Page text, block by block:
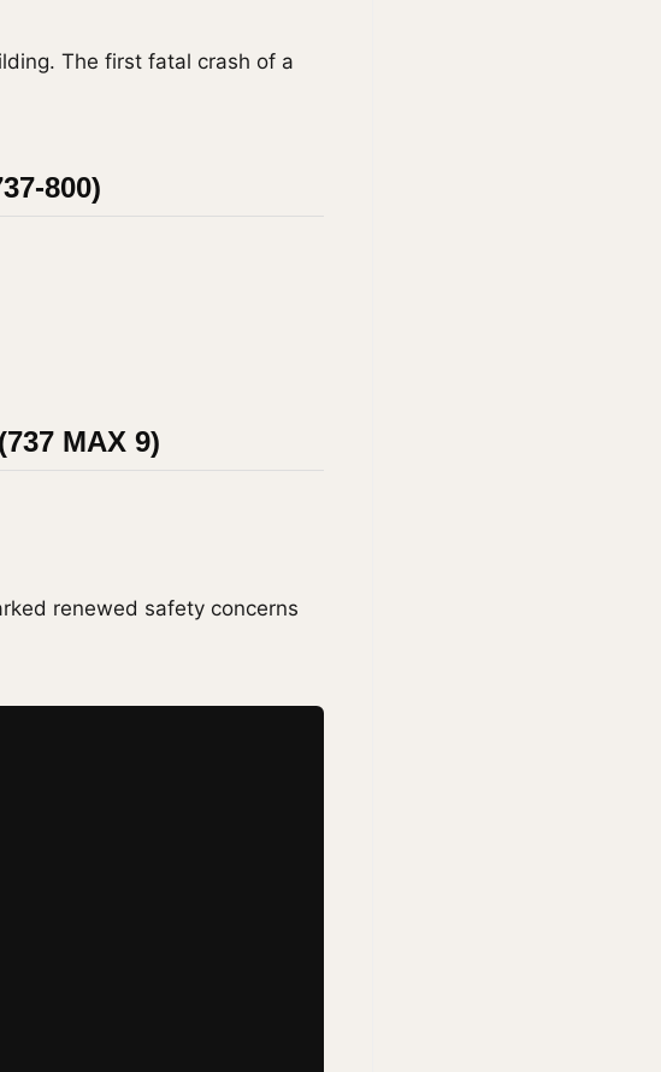
The first fatal crash of a
800)
MAX 9)
renewed safety concerns